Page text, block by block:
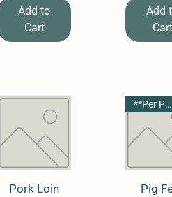
Add to
Cart
Add
Cart
Quick View
Pork Loin
Quick
**Per Package**
Pig